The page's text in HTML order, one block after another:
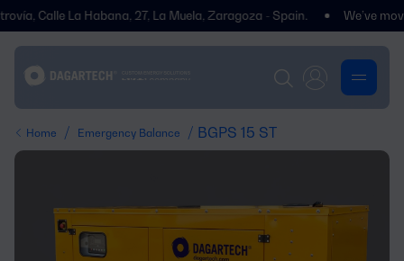
La Habana, 27, La Muela, Zaragoza - Spain. We’ve moved!
Home / Emergency Balance / BGPS 15 ST